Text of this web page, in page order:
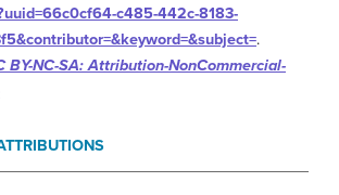
c485-442c-8183-
.
BY-NC-SA: Attribution-NonCommercial-